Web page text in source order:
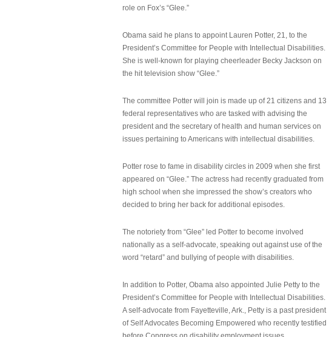
role on Fox’s “Glee.”
Obama said he plans to appoint Lauren Potter, 21, to the
President’s Committee for People with Intellectual Disabilities.
She is well-known for playing cheerleader Becky Jackson on
the hit television show “Glee.”
The committee Potter will join is made up of 21 citizens and 13
federal representatives who are tasked with advising the
president and the secretary of health and human services on
issues pertaining to Americans with intellectual disabilities.
Potter rose to fame in disability circles in 2009 when she first
appeared on “Glee.” The actress had recently graduated from
high school when she impressed the show’s creators who
decided to bring her back for additional episodes.
The notoriety from “Glee” led Potter to become involved
nationally as a self-advocate, speaking out against use of the
word “retard” and bullying of people with disabilities.
In addition to Potter, Obama also appointed Julie Petty to the
President’s Committee for People with Intellectual Disabilities.
A self-advocate from Fayetteville, Ark., Petty is a past president
of Self Advocates Becoming Empowered who recently testified